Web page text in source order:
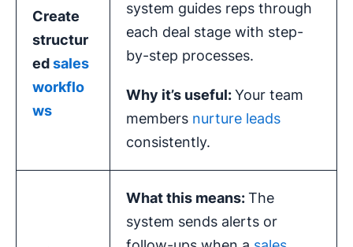
Create
structur
edsales
workflo
ws
system guides reps through
each deal stage with step-
by-step processes.
Why it’s useful:Your team
members nurture leads
consistently.
What this means:The
system sends alerts or